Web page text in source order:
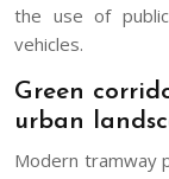
the use of
vehicles.
Green
urban
Modern tramway